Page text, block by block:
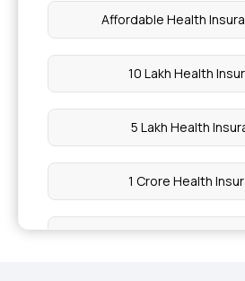
Affordable Health
10 Lakh Health
5 Lakh Health
1 Crore Health
2 Lakh Health